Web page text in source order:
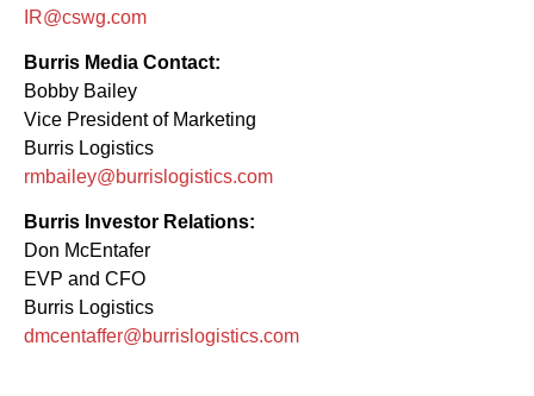
IR@cswg.com
Burris Media Contact:
Bobby Bailey
Vice President of Marketing
Burris Logistics
rmbailey@burrislogistics.com
Burris Investor Relations:
Don McEntafer
EVP and CFO
Burris Logistics
dmcentaffer@burrislogistics.com